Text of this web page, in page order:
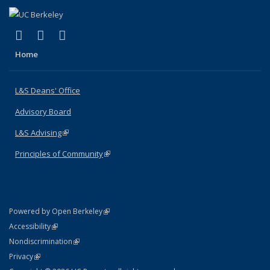
X (formerly Twitter)
(link is external)
LinkedIn
(link is external)
Home
L&S Deans' Office
Advisory Board
L&S Advising(link is external)
Principles of Community(link is external)
Powered by Open Berkeley(link is external)
AccessibilityStatement
(link is external)
NondiscriminationPolicy Statement
(link is external)
PrivacyStatement
(link is external)